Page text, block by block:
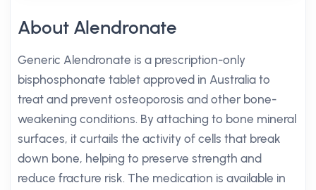
About Alendronate
Generic Alendronate is a prescription-only
bisphosphonate tablet approved in Australia to
treat and prevent osteoporosis and other bone-
weakening conditions. By attaching to bone mineral
surfaces, it curtails the activity of cells that break
down bone, helping to preserve strength and
reduce fracture risk. The medication is available in